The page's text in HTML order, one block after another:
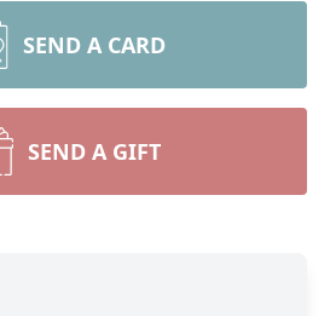
SEND A CARD
SEND A GIFT